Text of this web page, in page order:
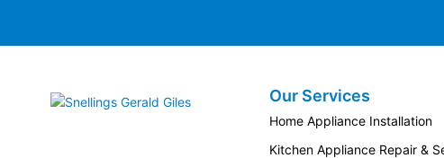
Snellings Gerald GilesOur Services
Home Appliance Installation
Kitchen Appliance Repair &